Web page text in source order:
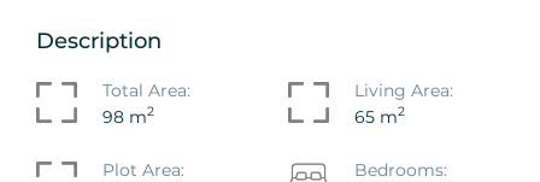
Description
Total Area:
98 m2
Living Area:
65 m2
Plot Area:
Bedrooms: